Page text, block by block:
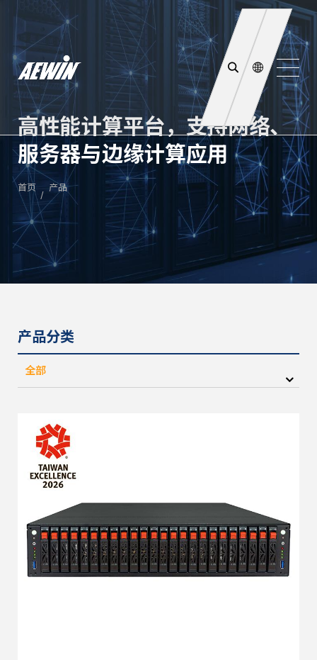
高性能计算平台，支持网络、
服务器与边缘计算应用
首页 产品
产品分类
全部